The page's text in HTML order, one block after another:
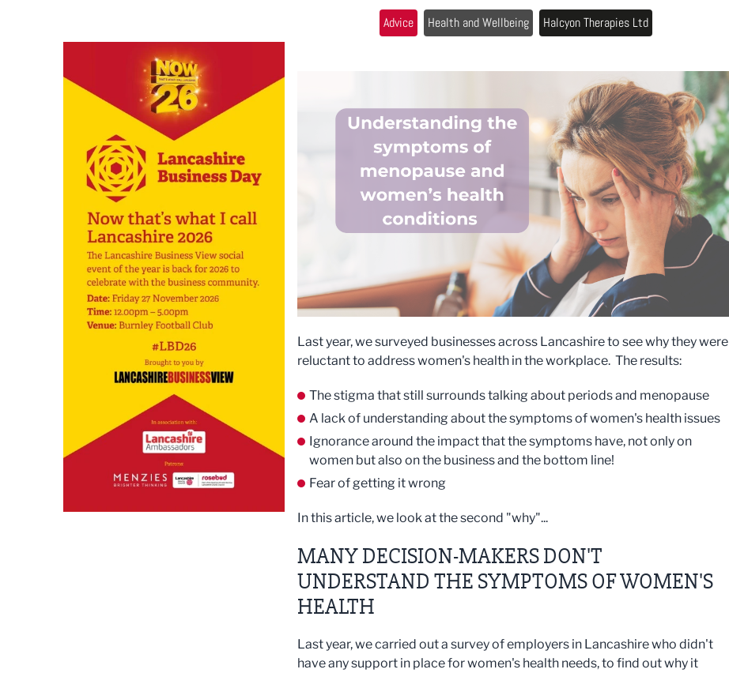
Advice Health and Wellbeing Halcyon Therapies Ltd
Last year, we surveyed businesses across Lancashire to see why they were
reluctant to address women's health in the workplace. The results:
The stigma that still surrounds talking about periods and menopause
A lack of understanding about the symptoms of women's health issues
Ignorance around the impact that the symptoms have, not only on
women but also on the business and the bottom line!
Fear of getting it wrong
In this article, we look at the second "why"...
MANY DECISION-MAKERS DON'T
UNDERSTAND THE SYMPTOMS OF WOMEN'S
HEALTH
Last year, we carried out a survey of employers in Lancashire who didn't
have any support in place for women's health needs, to find out why it